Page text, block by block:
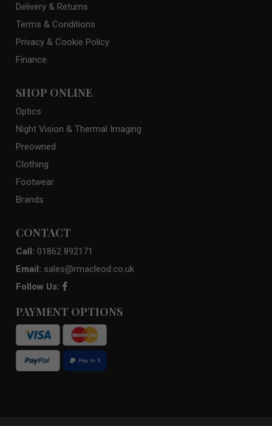
Delivery & Returns
Terms & Conditions
Privacy & Cookie Policy
Finance
SHOP ONLINE
Optics
Night Vision & Thermal Imaging
Preowned
Clothing
Footwear
Brands
CONTACT
Call: 01862 892171
Email: sales@rmacleod.co.uk
Follow Us:
PAYMENT OPTIONS